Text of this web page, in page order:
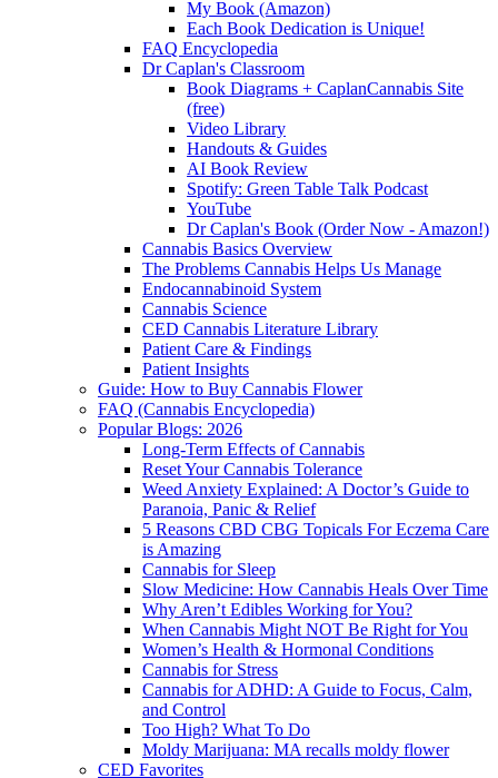
My Book (Amazon)
Each Book Dedication is Unique!
FAQ Encyclopedia
Dr Caplan's Classroom
Book Diagrams + CaplanCannabis Site
(free)
Video Library
Handouts & Guides
AI Book Review
Spotify: Green Table Talk Podcast
YouTube
Dr Caplan's Book (Order Now - Amazon!)
Cannabis Basics Overview
The Problems Cannabis Helps Us Manage
Endocannabinoid System
Cannabis Science
CED Cannabis Literature Library
Patient Care & Findings
Patient Insights
Guide: How to Buy Cannabis Flower
FAQ (Cannabis Encyclopedia)
Popular Blogs: 2026
Long-Term Effects of Cannabis
Reset Your Cannabis Tolerance
Weed Anxiety Explained: A Doctor’s Guide to
Paranoia, Panic & Relief
5 Reasons CBD CBG Topicals For Eczema Care
is Amazing
Cannabis for Sleep
Slow Medicine: How Cannabis Heals Over Time
Why Aren’t Edibles Working for You?
When Cannabis Might NOT Be Right for You
Women’s Health & Hormonal Conditions
Cannabis for Stress
Cannabis for ADHD: A Guide to Focus, Calm,
and Control
Too High? What To Do
Moldy Marijuana: MA recalls moldy flower
CED Favorites